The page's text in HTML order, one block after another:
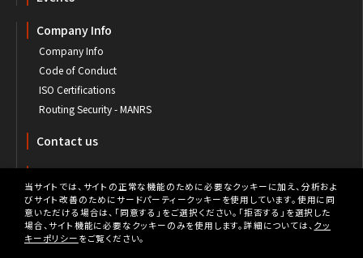
Company Info
Company Info
Code of Conduct
ISO Certifications
Routing Security - MANRS
Contact us
Customer's Portal
当サイトでは、サイトの正常な機能のために必要なクッキーに加え、分析およ
びサイト改善のためにサードパーティークッキーを使用しています。使用に同
意いただける場合は、「同意する」をご選択ください。「拒否する」を選択した
場合、サイト機能に必要なクッキーのみを使用します。詳細については、 クッ
キーポリシー をご覧ください。